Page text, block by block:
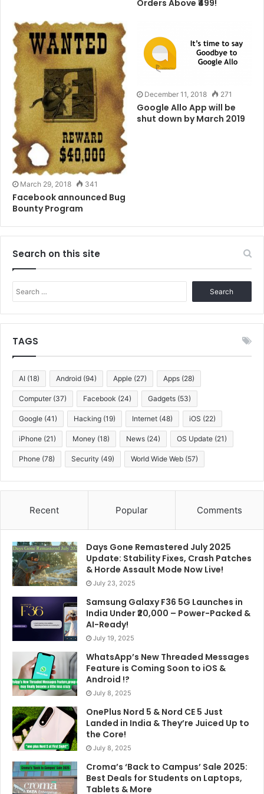
“if a user receives an error page of any kind while web
browsing, they will get this custom error page which
will mine CoinHive for the attacker,” said in the report.
And not only the MikroTik WiFi router, some other also
been used in this campaign.
Beware of these type of Miners.
Tags Bitcoin Browser
Orders Above ₹499!
March 29, 2018 341
Facebook announced Bug
Bounty Program
December 11, 2018 271
Google Allo App will be
shut down by March 2019
Search on this site
for:
TAGS
AI (18) Android (94) Apple (27) Apps (28)
Computer (37) Facebook (24) Gadgets (53)
Google (41) Hacking (19) Internet (48) iOS (22)
iPhone (21) Money (18) News (24) OS Update (21)
Phone (78) Security (49) World Wide Web (57)
Recent Popular Comments
Days Gone Remastered July 2025
Update: Stability Fixes, Crash Patches
& Horde Assault Mode Now Live!
July 23, 2025
Samsung Galaxy F36 5G Launches in
India Under ₹20,000 – Power-Packed &
AI-Ready!
July 19, 2025
WhatsApp’s New Threaded Messages
Feature is Coming Soon to iOS &
Android !?
July 8, 2025
OnePlus Nord 5 & Nord CE 5 Just
Landed in India & They’re Juiced Up to
the Core!
July 8, 2025
Croma’s ‘Back to Campus’ Sale 2025:
Best Deals for Students on Laptops,
Tablets & More